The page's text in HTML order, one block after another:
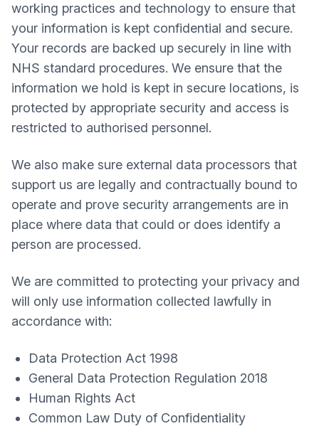
working practices and technology to ensure that
your information is kept confidential and secure.
Your records are backed up securely in line with
NHS standard procedures. We ensure that the
information we hold is kept in secure locations, is
protected by appropriate security and access is
restricted to authorised personnel.
We also make sure external data processors that
support us are legally and contractually bound to
operate and prove security arrangements are in
place where data that could or does identify a
person are processed.
We are committed to protecting your privacy and
will only use information collected lawfully in
accordance with:
Data Protection Act 1998
General Data Protection Regulation 2018
Human Rights Act
Common Law Duty of Confidentiality